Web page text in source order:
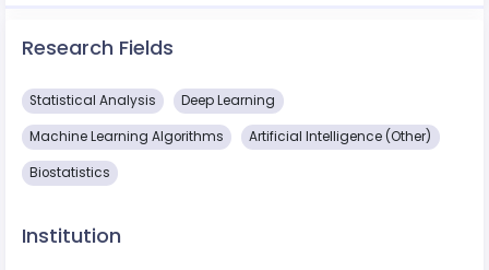
Research Fields
Statistical Analysis Deep Learning
Machine Learning Algorithms Artificial Intelligence (Other)
Biostatistics
Institution